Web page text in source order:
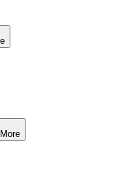
More